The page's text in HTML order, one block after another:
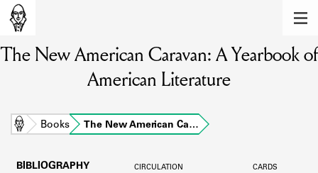
Learn about the members of the lending
Explore the lending library holdings.
The New American Caravan: A Yearbook of
American Literature
Home Books The New American Ca…
BIBLIOGRAPHY CIRCULATION CARDS